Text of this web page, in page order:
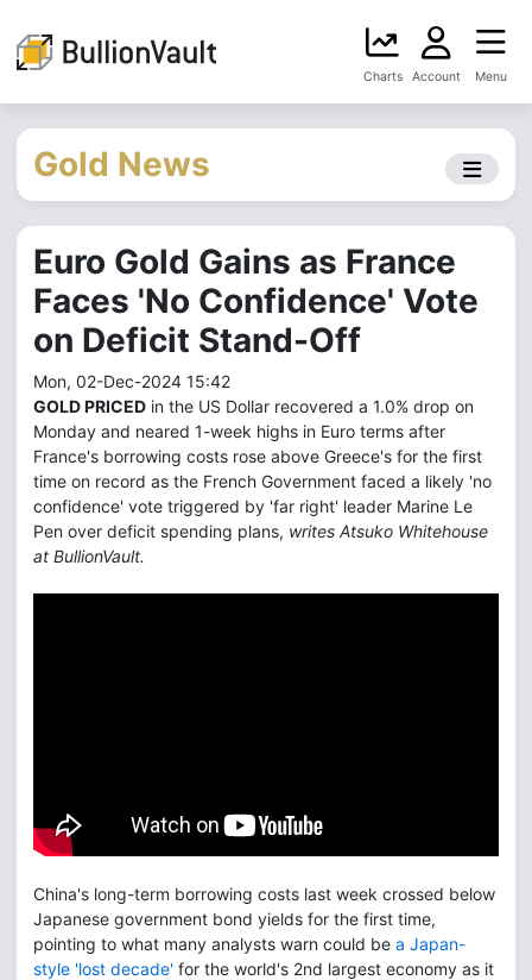
Charts Account Menu
Gold News
Euro Gold Gains as France
Faces 'No Confidence' Vote
on Deficit Stand-Off
Mon, 02-Dec-2024 15:42
GOLD PRICED in the US Dollar recovered a 1.0% drop on
Monday and neared 1-week highs in Euro terms after
France's borrowing costs rose above Greece's for the first
time on record as the French Government faced a likely 'no
confidence' vote triggered by 'far right' leader Marine Le
Pen over deficit spending plans, writes Atsuko Whitehouse
at BullionVault.
China's long-term borrowing costs last week crossed below
Japanese government bond yields for the first time,
pointing to what many analysts warn could be a Japan-
style 'lost decade' for the world's 2nd largest economy as it